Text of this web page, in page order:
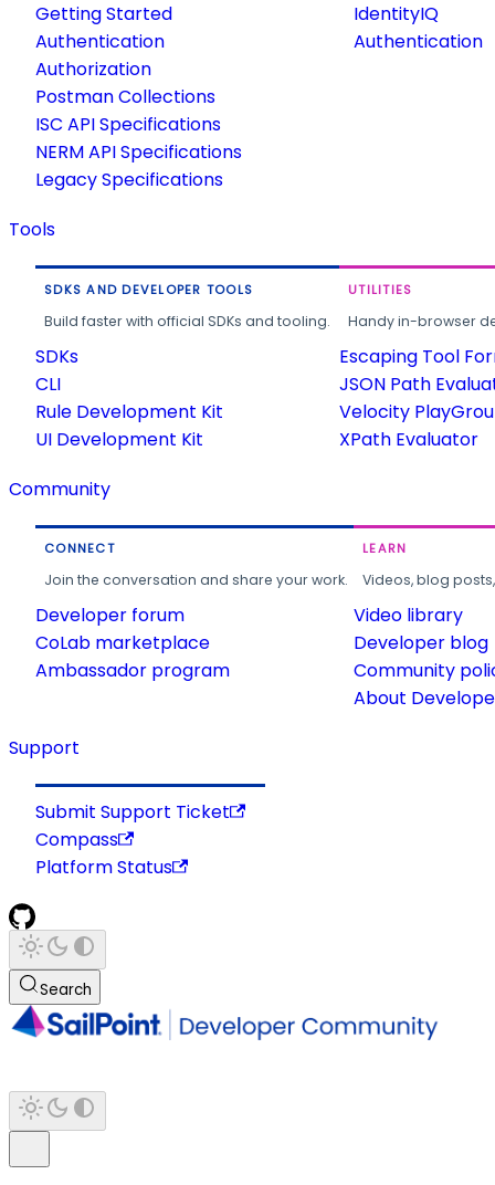
Getting Started
Authentication
Authorization
Postman Collections
ISC API Specifications
NERM API Specifications
Legacy Specifications
IdentityIQ
Authentication
Tools
SDKS AND DEVELOPER TOOLS
Build faster with official SDKs and tooling.
SDKs
CLI
Rule Development Kit
UI Development Kit
UTILITIES
Handy in-browser
Escaping Tool
JSON Path
Velocity
XPath Evaluator
Community
CONNECT
Join the conversation and share your work.
Developer forum
CoLab marketplace
Ambassador program
LEARN
Videos, blog
Video library
Developer blog
Community
About
Support
Submit Support Ticket
Compass
Platform Status
Search